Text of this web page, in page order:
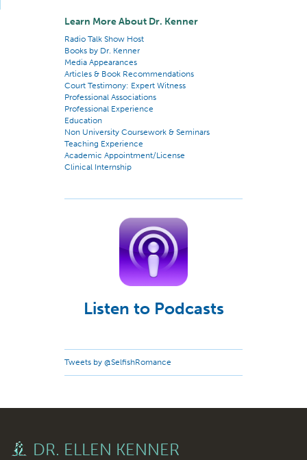
Learn More About Dr. Kenner
Radio Talk Show Host
Books by Dr. Kenner
Media Appearances
Articles & Book Recommendations
Court Testimony: Expert Witness
Professional Associations
Professional Experience
Education
Non University Coursework & Seminars
Teaching Experience
Academic Appointment/License
Clinical Internship
Listen to Podcasts
Tweets by @SelfishRomance
DR. ELLEN KENNER